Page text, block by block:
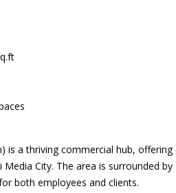
is a thriving commercial hub,
Media City. The area is surrounded
both employees and clients.